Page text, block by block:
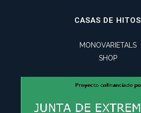
CASAS DE HITOS
MONOVARIETALS
SHOP